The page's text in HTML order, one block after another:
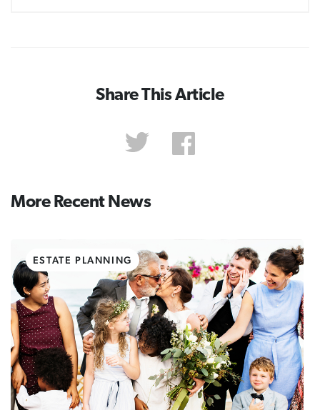
Share This Article
More Recent News
ESTATE PLANNING